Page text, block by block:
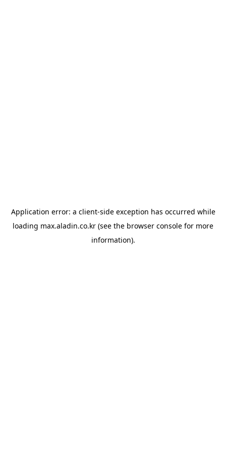
Application error: a client-side exception has occurred while
loading max.aladin.co.kr (see the browser console for more
information).